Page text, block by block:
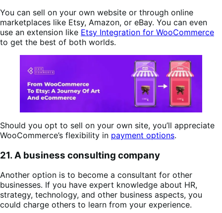
You can sell on your own website or through online
marketplaces like Etsy, Amazon, or eBay. You can even
use an extension like Etsy Integration for WooCommerce
to get the best of both worlds.
Should you opt to sell on your own site, you’ll appreciate
WooCommerce’s flexibility in payment options.
21. A business consulting company
Another option is to become a consultant for other
businesses. If you have expert knowledge about HR,
strategy, technology, and other business aspects, you
could charge others to learn from your experience.